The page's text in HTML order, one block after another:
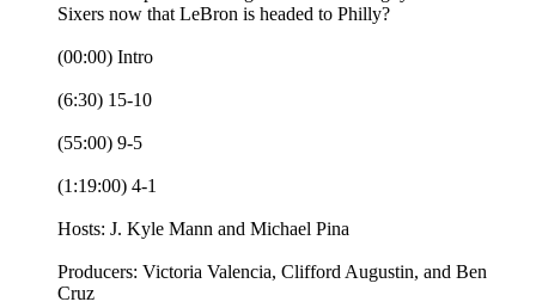
Sixers now that LeBron is headed to Philly?
(00:00) Intro
(6:30) 15-10
(55:00) 9-5
(1:19:00) 4-1
Hosts: J. Kyle Mann and Michael Pina
Producers: Victoria Valencia, Clifford Augustin, and Ben
Cruz